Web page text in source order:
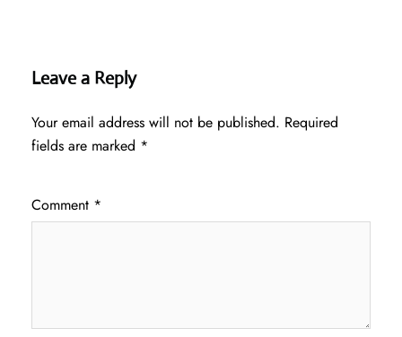
Leave a Reply
Your email address will not be published. Required
fields are marked *
Comment *